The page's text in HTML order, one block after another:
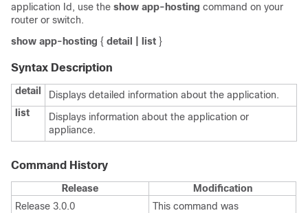
application Id, use the show app-hosting command on your
router or switch.
show app-hosting { detail list }
Syntax Description
detail
Displays detailed information about the application.
list
Displays information about the application or
appliance.
Command History
Release
Modification
Release 3.0.0
This command was